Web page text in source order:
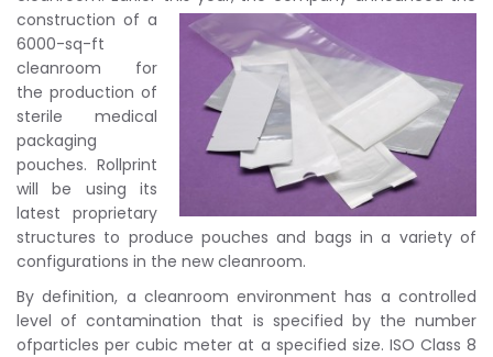
construction of a
6000-sq-ft
cleanroom for
the production of
sterile medical
packaging
pouches. Rollprint
will be using its
latest proprietary
structures to produce pouches and bags in a variety of
configurations in the new cleanroom.
By definition, a cleanroom environment has a controlled
level of contamination that is specified by the number
ofparticles per cubic meter at a specified size. ISO Class 8